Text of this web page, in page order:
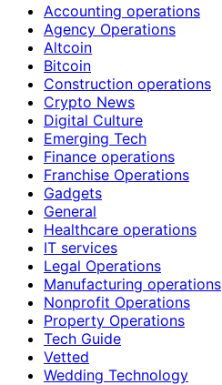
Accounting operations
Agency Operations
Altcoin
Bitcoin
Construction operations
Crypto News
Digital Culture
Emerging Tech
Finance operations
Franchise Operations
Gadgets
General
Healthcare operations
IT services
Legal Operations
Manufacturing operations
Nonprofit Operations
Property Operations
Tech Guide
Vetted
Wedding Technology